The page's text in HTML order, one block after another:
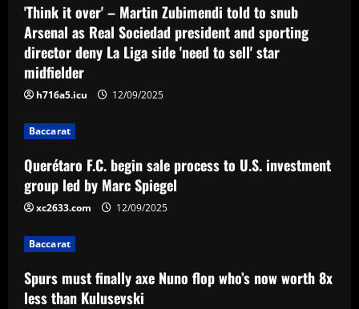
Baccarat
Spurs must finally axe Nuno flop who’s
now worth 8x less than Kulusevski
4 12/09/2025
5 12/09/2025
'Think it over' – Martin Zubimendi told to snub
Arsenal as Real Sociedad president and sporting
director deny La Liga side 'need to sell' star
midfielder
h716a5.icu 12/09/2025
Baccarat
Querétaro F.C. begin sale process to U.S. investment
group led by Marc Spiegel
xc2633.com 12/09/2025
Baccarat
Spurs must finally axe Nuno flop who’s now worth 8x
less than Kulusevski